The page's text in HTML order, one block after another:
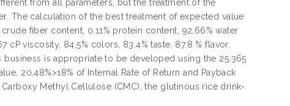
from all parameters, but the treatment of the
The calculation of the best treatment of expected value
fiber content, 0.11% protein content, 92,66% water
viscosity, 84,5% colors, 83.4% taste, 87.8 % flavor.
is appropriate to be developed using the 25.365
20,48%>18% of Internal Rate of Return and Payback
Methyl Cellulose (CMC), the glutinous rice drink-